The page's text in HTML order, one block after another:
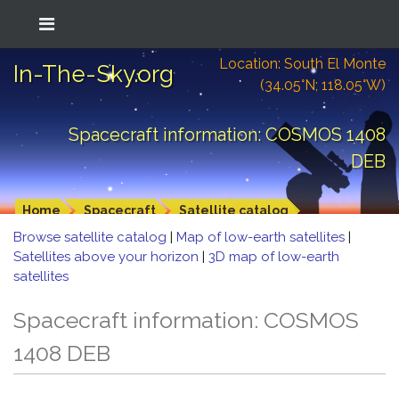
In-The-Sky.org
Location: South El Monte
(34.05°N; 118.05°W)
Spacecraft information: COSMOS 1408
DEB
Home Spacecraft Satellite catalog
Browse satellite catalog | Map of low-earth satellites |
Satellites above your horizon | 3D map of low-earth
satellites
Spacecraft information: COSMOS
1408 DEB